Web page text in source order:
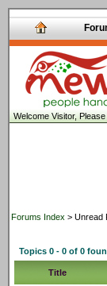
Welcome Visitor, Please
Forums Index > Unread
Topics 0 - 0 of 0
Title